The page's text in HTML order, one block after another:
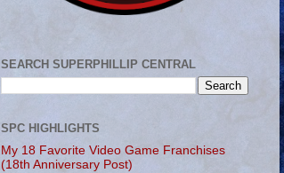
SEARCH SUPERPHILLIP CENTRAL
SPC HIGHLIGHTS
My 18 Favorite Video Game Franchises
(18th Anniversary Post)